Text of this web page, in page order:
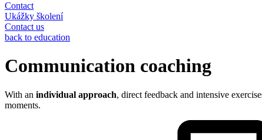
Contact
Ukážky školení
Contact us
back to education
Communication coaching
With an individual approach, direct feedback and intensive
moments.